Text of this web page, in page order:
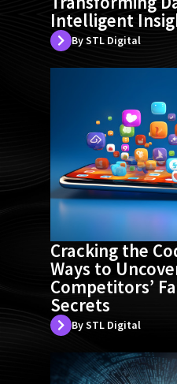
Intelligent
By STL Digital
Cracking the
Ways to
Competitors’
Secrets
By STL Digital